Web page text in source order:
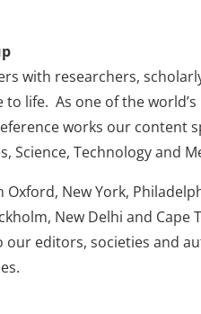
with researchers,
life. As one of the
works our content
Science, Technology and
New York,
New Delhi and
our editors, societies and